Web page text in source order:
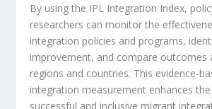
By using the IPL Integration Index,
researchers can monitor the
integration policies and programs,
improvement, and compare outcomes
regions and countries. This evidence-
integration measurement enhances
successful and inclusive migrant